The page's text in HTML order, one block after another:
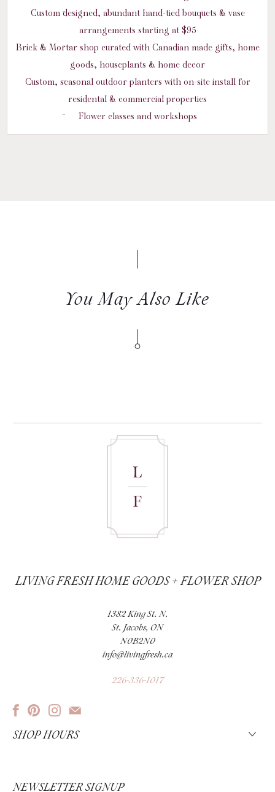
Custom designed, abundant hand-tied bouquets & vase
arrangements starting at $95
Brick & Mortar shop curated with Canadian made gifts, home
goods, houseplants & home decor
Custom, seasonal outdoor planters with on-site install for
residental & commercial properties
Flower classes and workshops
You May Also Like
LIVING FRESH HOME GOODS + FLOWER SHOP
1382 King St. N.
St. Jacobs, ON
N0B2N0
info@livingfresh.ca
226-336-1017
SHOP HOURS
NEWSLETTER SIGNUP